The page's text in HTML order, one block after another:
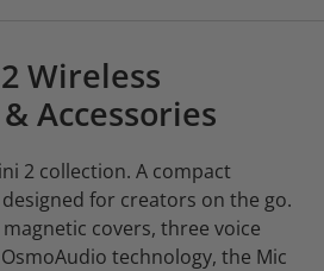
Wireless
Accessories
2 collection. A compact
for creators on the go.
covers, three voice
technology, the Mic